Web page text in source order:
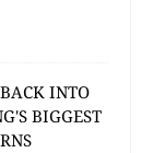
INTO
BIGGEST